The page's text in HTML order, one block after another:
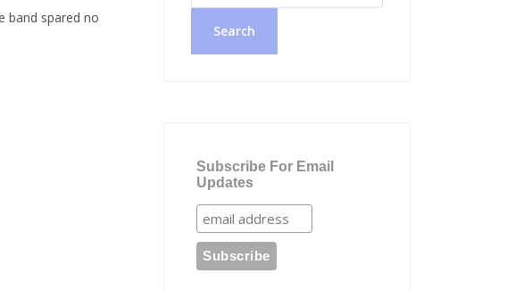
band spared no
Search
Subscribe For Email
Updates